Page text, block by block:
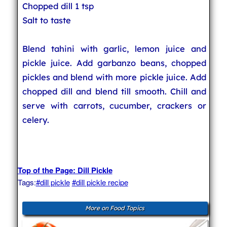
Chopped dill 1 tsp
Salt to taste
Blend tahini with garlic, lemon juice and
pickle juice. Add garbanzo beans, chopped
pickles and blend with more pickle juice. Add
chopped dill and blend till smooth. Chill and
serve with carrots, cucumber, crackers or
celery.
Top of the Page: Dill Pickle
Tags:#dill pickle #dill pickle recipe
More on Food Topics